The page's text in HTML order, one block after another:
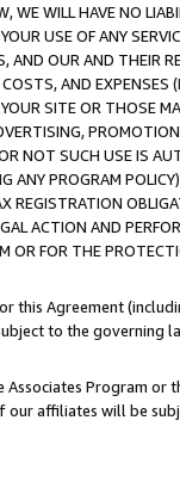
WILL HAVE NO
USE OF ANY
OUR AND THEIR
AND
SITE OR THOSE
NOT SUCH USE IS
PROGRAM
REGISTRATION
ACTION AND
OR FOR THE
this Agreement
to the governing
Program
our affiliates will be